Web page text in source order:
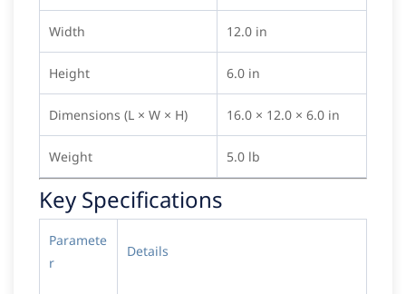
Width 12.0 in
Height 6.0 in
Dimensions (L × W × H) 16.0 × 12.0 × 6.0 in
Weight 5.0 lb
Key Specifications
Paramete
r
Details